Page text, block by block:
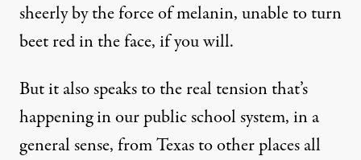
sheerly by the force of melanin, unable to turn
beet red in the face, if you will.
But it also speaks to the real tension that’s
happening in our public school system, in a
general sense, from Texas to other places all